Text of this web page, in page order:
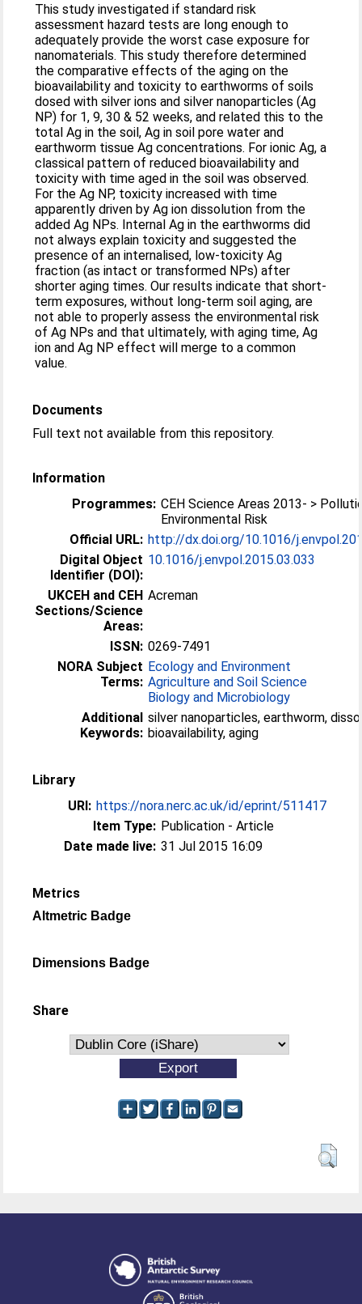
This study investigated if standard risk
assessment hazard tests are long enough to
adequately provide the worst case exposure for
nanomaterials. This study therefore determined
the comparative effects of the aging on the
bioavailability and toxicity to earthworms of soils
dosed with silver ions and silver nanoparticles (Ag
NP) for 1, 9, 30 & 52 weeks, and related this to the
total Ag in the soil, Ag in soil pore water and
earthworm tissue Ag concentrations. For ionic Ag, a
classical pattern of reduced bioavailability and
toxicity with time aged in the soil was observed.
For the Ag NP, toxicity increased with time
apparently driven by Ag ion dissolution from the
added Ag NPs. Internal Ag in the earthworms did
not always explain toxicity and suggested the
presence of an internalised, low-toxicity Ag
fraction (as intact or transformed NPs) after
shorter aging times. Our results indicate that short-
term exposures, without long-term soil aging, are
not able to properly assess the environmental risk
of Ag NPs and that ultimately, with aging time, Ag
ion and Ag NP effect will merge to a common
value.
Documents
Full text not available from this repository.
Information
Programmes: CEH Science Areas 2013- >
Environmental Risk
Official URL: http://dx.doi.org/10.1016/
Digital Object
Identifier (DOI):
10.1016/j.envpol.2015.03.033
UKCEH and CEH
Sections/Science
Areas:
Acreman
ISSN: 0269-7491
NORA Subject
Terms:
Ecology and Environment
Agriculture and Soil Science
Biology and Microbiology
Additional
Keywords:
silver nanoparticles, earthworm,
bioavailability, aging
Library
URI: https://nora.nerc.ac.uk/id/eprint/511417
Item Type: Publication - Article
Date made live: 31 Jul 2015 16:09
Metrics
Altmetric Badge
Dimensions Badge
Share